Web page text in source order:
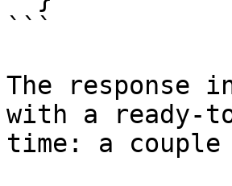
```
The response
with a ready-
time: a couple